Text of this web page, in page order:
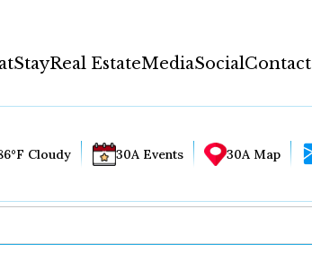
StayReal EstateMediaSocialContact
Cloudy 30A Events 30A Map